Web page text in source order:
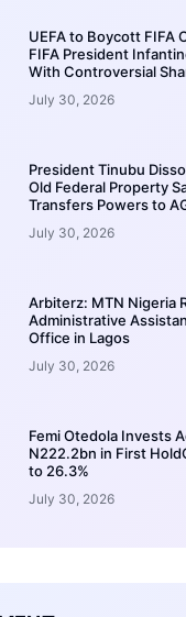
UEFA to Boycott FIFA
FIFA President
With Controversial
July 30, 2026
President Tinubu
Old Federal Property
Transfers Powers to
July 30, 2026
Arbiterz: MTN Nigeria
Administrative
Office in Lagos
July 30, 2026
Femi Otedola Invests
N222.2bn in First
to 26.3%
July 30, 2026